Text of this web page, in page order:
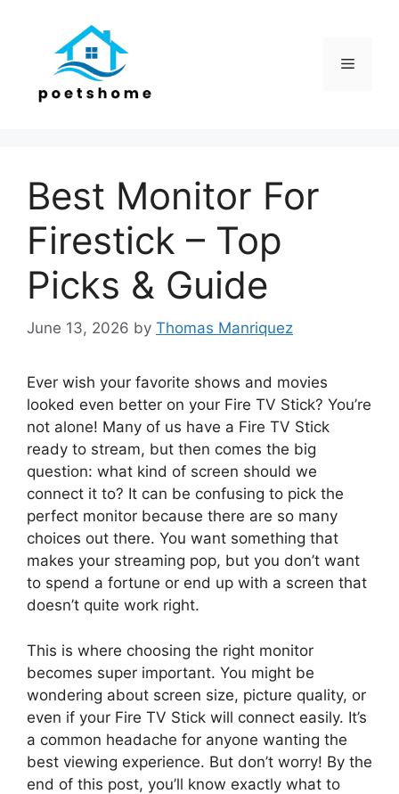
Menu
Best Monitor For
Firestick – Top
Picks & Guide
June 13, 2026 by Thomas Manriquez
Ever wish your favorite shows and movies
looked even better on your Fire TV Stick? You’re
not alone! Many of us have a Fire TV Stick
ready to stream, but then comes the big
question: what kind of screen should we
connect it to? It can be confusing to pick the
perfect monitor because there are so many
choices out there. You want something that
makes your streaming pop, but you don’t want
to spend a fortune or end up with a screen that
doesn’t quite work right.
This is where choosing the right monitor
becomes super important. You might be
wondering about screen size, picture quality, or
even if your Fire TV Stick will connect easily. It’s
a common headache for anyone wanting the
best viewing experience. But don’t worry! By the
end of this post, you’ll know exactly what to